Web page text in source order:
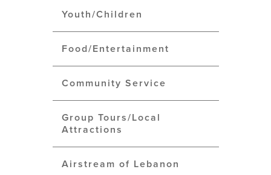
Youth/Children
Food/Entertainment
Community Service
Group Tours/Local
Attractions
Airstream of Lebanon